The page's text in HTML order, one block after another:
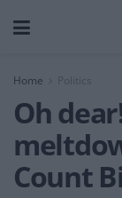
Home
Oh
Count